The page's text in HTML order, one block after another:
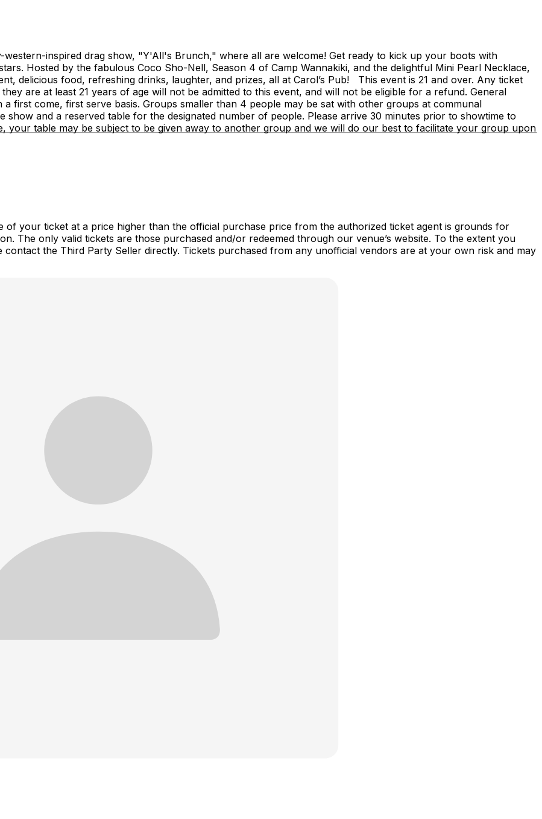
western-inspired drag show, "Y'All's Brunch," where all are welcome! Get ready to kick up your boots with
Hosted by the fabulous Coco Sho-Nell, Season 4 of Camp Wannakiki, and the delightful Mini Pearl Necklace,
delicious food, refreshing drinks, laughter, and prizes, all at Carol’s Pub! This event is 21 and over. Any ticket
are at least 21 years of age will not be admitted to this event, and will not be eligible for a refund. General
first come, first serve basis. Groups smaller than 4 people may be sat with other groups at communal
show and a reserved table for the designated number of people. Please arrive 30 minutes prior to showtime to
your table may be subject to be given away to another group and we will do our best to facilitate your group upon
of your ticket at a price higher than the official purchase price from the authorized ticket agent is grounds for
The only valid tickets are those purchased and/or redeemed through our venue’s website. To the extent you
the Third Party Seller directly. Tickets purchased from any unofficial vendors are at your own risk and may